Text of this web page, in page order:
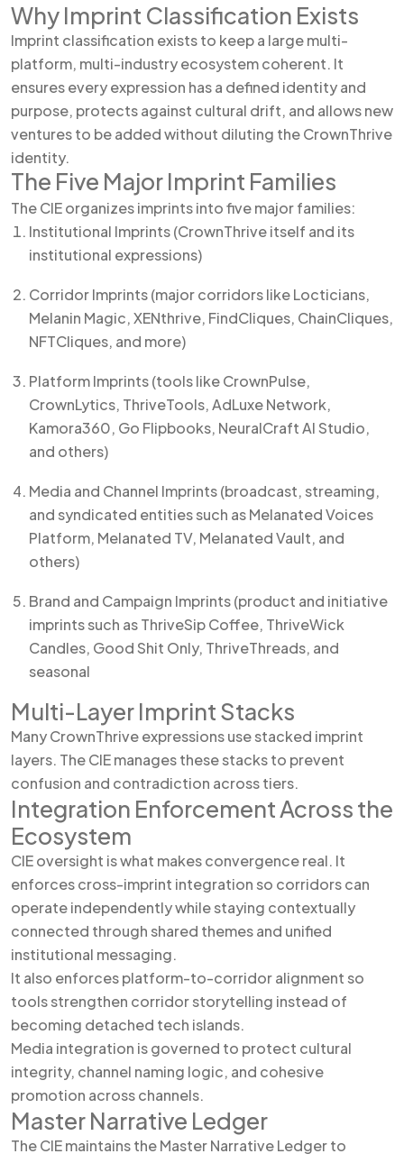
Why Imprint Classification Exists
Imprint classification exists to keep a large multi-
platform, multi-industry ecosystem coherent. It
ensures every expression has a defined identity and
purpose, protects against cultural drift, and allows new
ventures to be added without diluting the CrownThrive
identity.
The Five Major Imprint Families
The CIE organizes imprints into five major families:
Institutional Imprints (CrownThrive itself and its
institutional expressions)
Corridor Imprints (major corridors like Locticians,
Melanin Magic, XENthrive, FindCliques, ChainCliques,
NFTCliques, and more)
Platform Imprints (tools like CrownPulse,
CrownLytics, ThriveTools, AdLuxe Network,
Kamora360, Go Flipbooks, NeuralCraft AI Studio,
and others)
Media and Channel Imprints (broadcast, streaming,
and syndicated entities such as Melanated Voices
Platform, Melanated TV, Melanated Vault, and
others)
Brand and Campaign Imprints (product and initiative
imprints such as ThriveSip Coffee, ThriveWick
Candles, Good Shit Only, ThriveThreads, and
seasonal
Multi-Layer Imprint Stacks
Many CrownThrive expressions use stacked imprint
layers. The CIE manages these stacks to prevent
confusion and contradiction across tiers.
Integration Enforcement Across the
Ecosystem
CIE oversight is what makes convergence real. It
enforces cross-imprint integration so corridors can
operate independently while staying contextually
connected through shared themes and unified
institutional messaging.
It also enforces platform-to-corridor alignment so
tools strengthen corridor storytelling instead of
becoming detached tech islands.
Media integration is governed to protect cultural
integrity, channel naming logic, and cohesive
promotion across channels.
Master Narrative Ledger
The CIE maintains the Master Narrative Ledger to